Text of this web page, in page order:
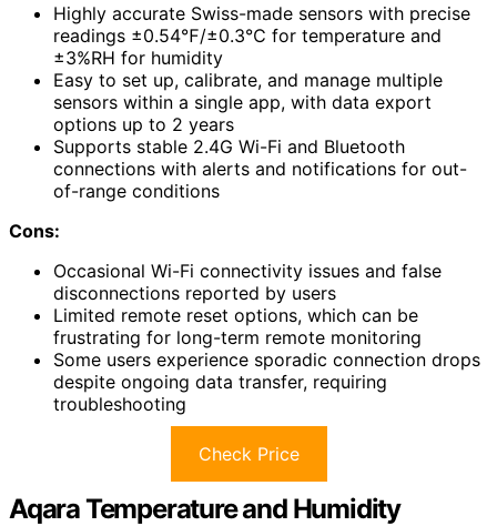
Highly accurate Swiss-made sensors with precise
readings ±0.54℉/±0.3℃ for temperature and
±3%RH for humidity
Easy to set up, calibrate, and manage multiple
sensors within a single app, with data export
options up to 2 years
Supports stable 2.4G Wi-Fi and Bluetooth
connections with alerts and notifications for out-
of-range conditions
Cons:
Occasional Wi-Fi connectivity issues and false
disconnections reported by users
Limited remote reset options, which can be
frustrating for long-term remote monitoring
Some users experience sporadic connection drops
despite ongoing data transfer, requiring
troubleshooting
Check Price
Aqara Temperature and Humidity